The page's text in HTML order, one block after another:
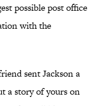
possible post office
with the
sent Jackson a
a story of yours on